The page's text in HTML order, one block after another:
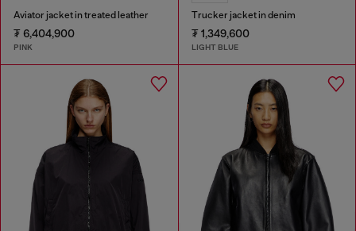
Aviator jacket in treated leather
₮ 6,404,900
PINK
Trucker jacket in denim
₮ 1,349,600
LIGHT BLUE